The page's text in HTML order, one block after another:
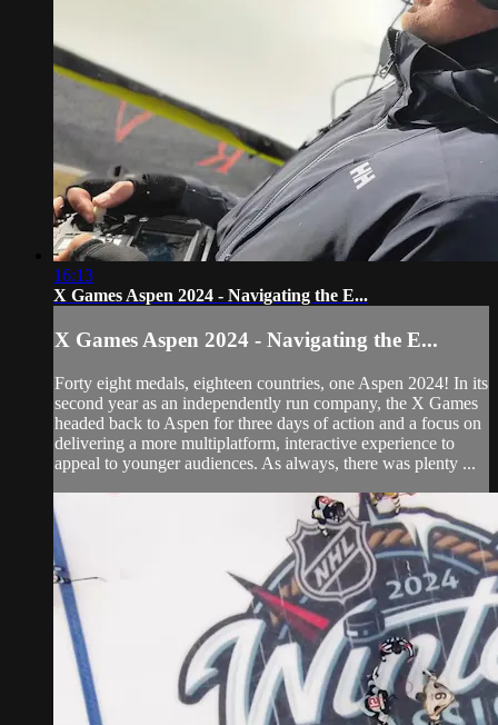
16:13
X Games Aspen 2024 - Navigating the E...
X Games Aspen 2024 - Navigating the E...
Forty eight medals, eighteen countries, one Aspen 2024! In its
second year as an independently run company, the X Games
headed back to Aspen for three days of action and a focus on
delivering a more multiplatform, interactive experience to
appeal to younger audiences. As always, there was plenty ...